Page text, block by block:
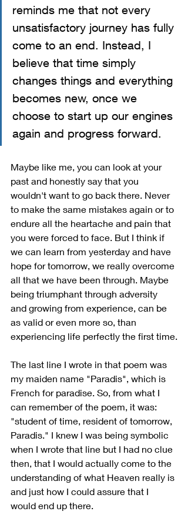
reminds me that not every
unsatisfactory journey has fully
come to an end. Instead, I
believe that time simply
changes things and everything
becomes new, once we
choose to start up our engines
again and progress forward.
Maybe like me, you can look at your
past and honestly say that you
wouldn't want to go back there. Never
to make the same mistakes again or to
endure all the heartache and pain that
you were forced to face. But I think if
we can learn from yesterday and have
hope for tomorrow, we really overcome
all that we have been through. Maybe
being triumphant through adversity
and growing from experience, can be
as valid or even more so, than
experiencing life perfectly the first time.
The last line I wrote in that poem was
my maiden name "Paradis", which is
French for paradise. So, from what I
can remember of the poem, it was:
"student of time, resident of tomorrow,
Paradis." I knew I was being symbolic
when I wrote that line but I had no clue
then, that I would actually come to the
understanding of what Heaven really is
and just how I could assure that I
would end up there.